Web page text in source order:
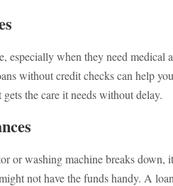
especially when they need
without credit checks can help
the care it needs without delay.
or washing machine breaks down,
not have the funds handy. A